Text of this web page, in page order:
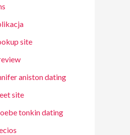
site
aniston dating
site
tonkin dating